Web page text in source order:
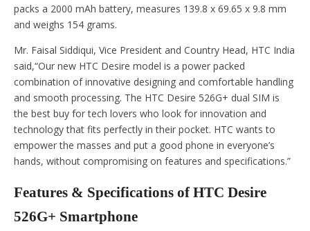
packs a 2000 mAh battery, measures 139.8 x 69.65 x 9.8 mm
and weighs 154 grams.
Mr. Faisal Siddiqui, Vice President and Country Head, HTC India
said,“Our new HTC Desire model is a power packed
combination of innovative designing and comfortable handling
and smooth processing. The HTC Desire 526G+ dual SIM is
the best buy for tech lovers who look for innovation and
technology that fits perfectly in their pocket. HTC wants to
empower the masses and put a good phone in everyone’s
hands, without compromising on features and specifications.”
Features & Specifications of HTC Desire
526G+ Smartphone